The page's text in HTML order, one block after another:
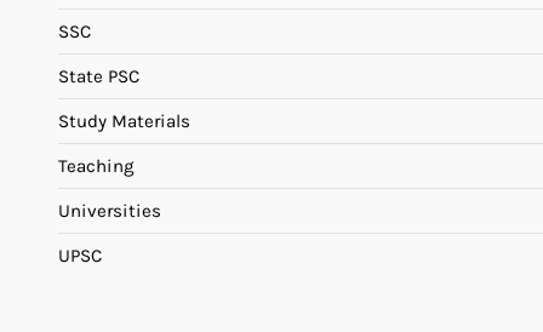
SSC
State PSC
Study Materials
Teaching
Universities
UPSC